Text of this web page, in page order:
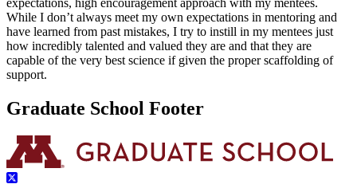
expectations, high encouragement approach with my mentees.
While I don’t always meet my own expectations in mentoring and
have learned from past mistakes, I try to instill in my mentees just
how incredibly talented and valued they are and that they are
capable of the very best science if given the proper scaffolding of
support.
Graduate School Footer